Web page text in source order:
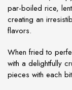
par-boiled rice,
creating an
flavors.
When fried to
with a delightfully
pieces with each